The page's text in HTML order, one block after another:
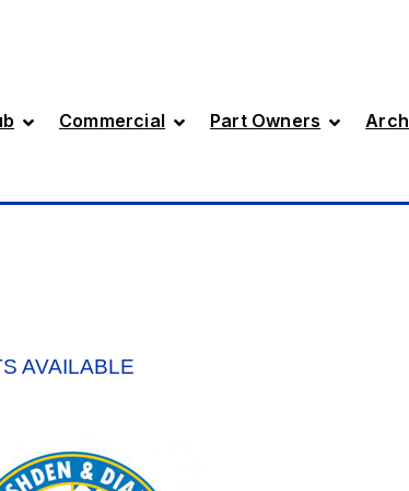
Commercial Part Owners
AVAILABLE